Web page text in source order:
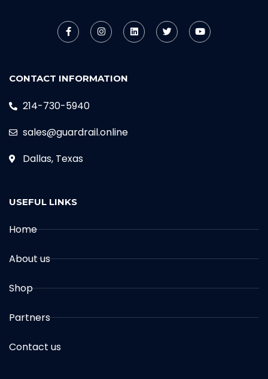
CONTACT INFORMATION
214-730-5940
sales@guardrail.online
Dallas, Texas
USEFUL LINKS
Home
About us
Shop
Partners
Contact us